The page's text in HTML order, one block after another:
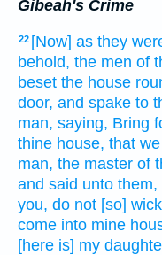
Gibeah's Crime
22 [Now] as they
behold, the men of
beset the house
door, and spake to
man, saying, Bring
thine house, that
man, the master of
and said unto them,
you, do not [so]
come into mine
[here is] my